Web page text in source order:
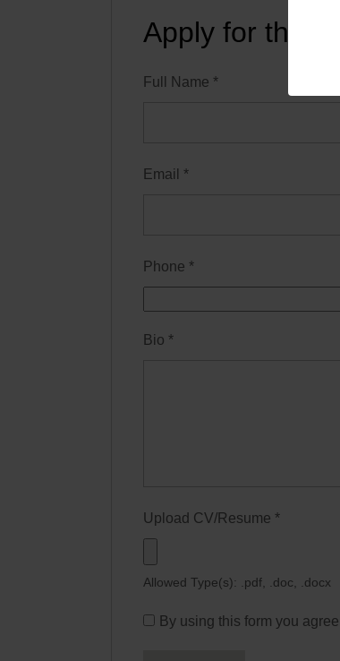
Apply for this
Full Name *
Email *
Phone *
Bio *
Upload CV/Resume *
Allowed Type(s): .pdf, .doc, .docx
By using this form you